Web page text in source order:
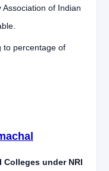
of Indian
to percentage of
under NRI